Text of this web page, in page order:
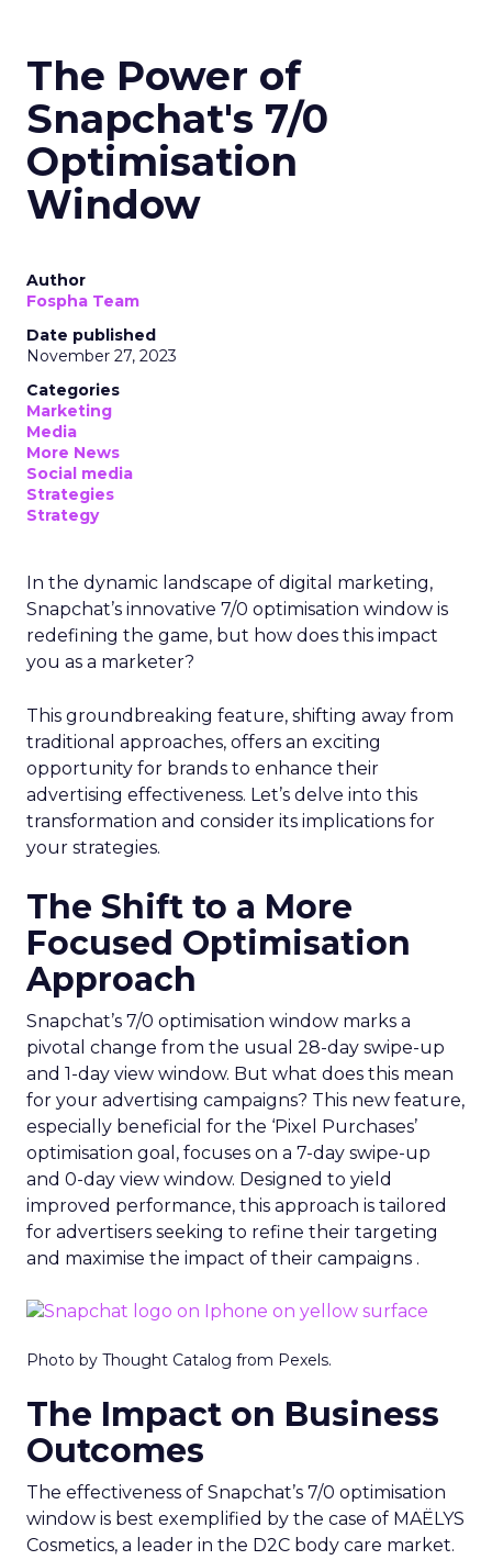
The Power of
Snapchat's 7/0
Optimisation
Window
Author
Fospha Team
Date published
November 27, 2023
Categories
Marketing
Media
More News
Social media
Strategies
Strategy
In the dynamic landscape of digital marketing,
Snapchat’s innovative 7/0 optimisation window is
redefining the game, but how does this impact
you as a marketer?
This groundbreaking feature, shifting away from
traditional approaches, offers an exciting
opportunity for brands to enhance their
advertising effectiveness. Let’s delve into this
transformation and consider its implications for
your strategies.
The Shift to a More
Focused Optimisation
Approach
Snapchat’s 7/0 optimisation window marks a
pivotal change from the usual 28-day swipe-up
and 1-day view window. But what does this mean
for your advertising campaigns? This new feature,
especially beneficial for the ‘Pixel Purchases’
optimisation goal, focuses on a 7-day swipe-up
and 0-day view window. Designed to yield
improved performance, this approach is tailored
for advertisers seeking to refine their targeting
and maximise the impact of their campaigns .
Photo by Thought Catalog from Pexels.
The Impact on Business
Outcomes
The effectiveness of Snapchat’s 7/0 optimisation
window is best exemplified by the case of MAËLYS
Cosmetics, a leader in the D2C body care market.